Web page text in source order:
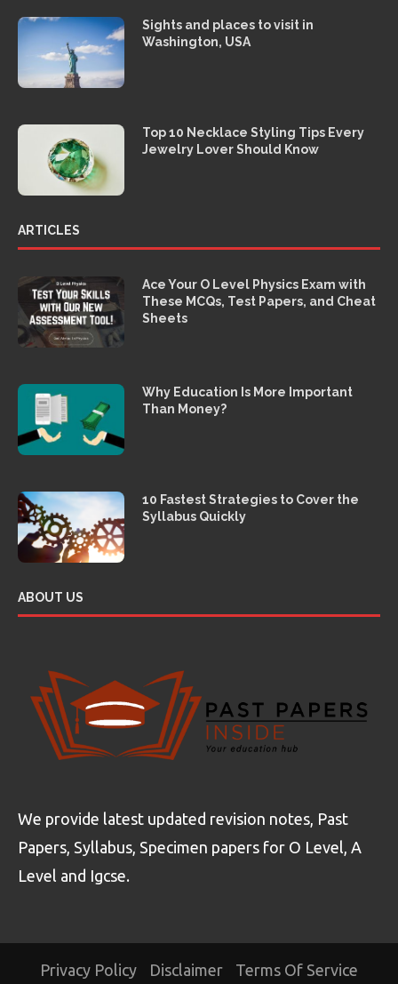
Sights and places to visit in
Washington, USA
Top 10 Necklace Styling Tips Every
Jewelry Lover Should Know
ARTICLES
Ace Your O Level Physics Exam with
These MCQs, Test Papers, and Cheat
Sheets
Why Education Is More Important
Than Money?
10 Fastest Strategies to Cover the
Syllabus Quickly
ABOUT US
We provide latest updated revision notes, Past
Papers, Syllabus, Specimen papers for O Level, A
Level and Igcse.
Privacy Policy Disclaimer
Terms Of Service